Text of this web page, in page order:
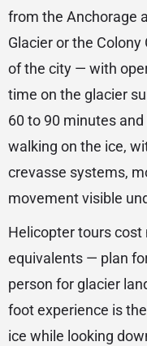
from the Anchorage
Glacier or the
of the city — with
time on the glacier
60 to 90 minutes
walking on the ice,
crevasse systems,
movement visible
Helicopter tours
equivalents — plan
person for glacier
foot experience is
ice while looking